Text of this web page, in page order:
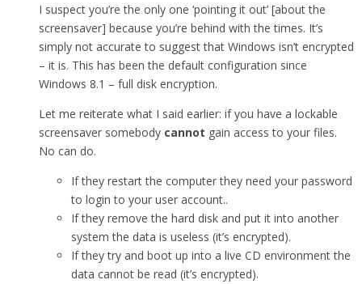
I suspect you’re the only one ‘pointing it out’ [about the
screensaver] because you’re behind with the times. It’s
simply not accurate to suggest that Windows isn’t encrypted
– it is. This has been the default configuration since
Windows 8.1 – full disk encryption.
Let me reiterate what I said earlier: if you have a lockable
screensaver somebody cannot gain access to your files.
No can do.
If they restart the computer they need your password
to login to your user account..
If they remove the hard disk and put it into another
system the data is useless (it’s encrypted).
If they try and boot up into a live CD environment the
data cannot be read (it’s encrypted).